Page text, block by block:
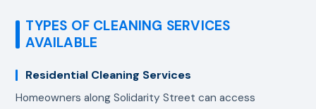
TYPES OF CLEANING SERVICES
AVAILABLE
Residential Cleaning Services
Homeowners along Solidarity Street can access